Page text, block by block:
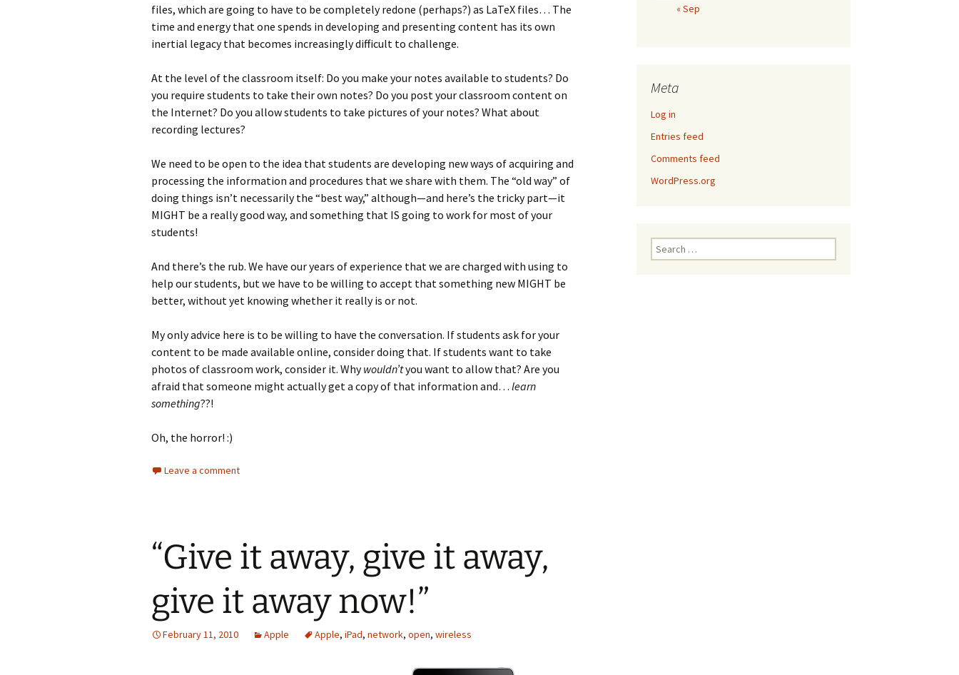
files, which are going to have to be completely redone (perhaps?) as LaTeX files… The
time and energy that one spends in developing and presenting content has its own
inertial legacy that becomes increasingly difficult to challenge.
At the level of the classroom itself: Do you make your notes available to students? Do
you require students to take their own notes? Do you post your classroom content on
the Internet? Do you allow students to take pictures of your notes? What about
recording lectures?
We need to be open to the idea that students are developing new ways of acquiring and
processing the information and procedures that we share with them. The “old way” of
doing things isn’t necessarily the “best way,” although—and here’s the tricky part—it
MIGHT be a really good way, and something that IS going to work for most of your
students!
And there’s the rub. We have our years of experience that we are charged with using to
help our students, but we have to be willing to accept that something new MIGHT be
better, without yet knowing whether it really is or not.
My only advice here is to be willing to have the conversation. If students ask for your
content to be made available online, consider doing that. If students want to take
photos of classroom work, consider it. Whywouldn’tyou want to allow that? Are you
afraid that someone might actually get a copy of that information and… learn
something??!
Oh, the horror! :)
Leave a comment
“Give it away, give it away,
give it away now!”
February 11, 2010 Apple Apple, iPad, network, open, wireless
« Sep
Meta
Log in
Entries feed
Comments feed
WordPress.org
Search
for: